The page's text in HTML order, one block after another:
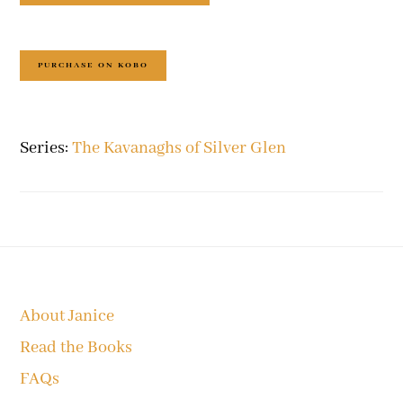
PURCHASE ON KOBO
Series:The Kavanaghs of Silver Glen
About Janice
Read the Books
FAQs